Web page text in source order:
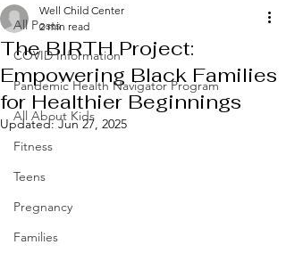
All Posts
COVID Information
Pandemic Health Navigator Program
All About Kids
Fitness
Teens
Pregnancy
Families
The BIRTH Project:
Empowering Black Families
for Healthier Beginnings
Well Child Center
2 min read
Updated:Jun 27, 2025